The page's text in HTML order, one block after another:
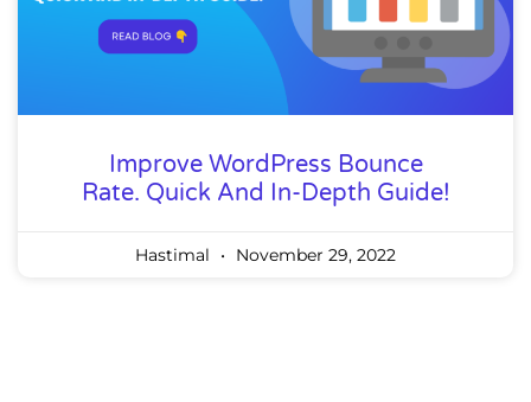
Improve WordPress Bounce
Rate. Quick And In-Depth Guide!
Hastimal November 29, 2022